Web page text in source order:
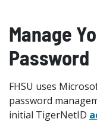
Manage
Password
FHSU uses
password
initial TigerNetID